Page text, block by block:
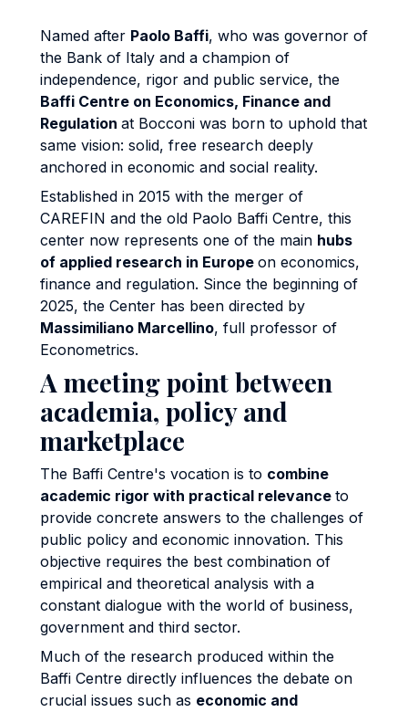
Named after Paolo Baffi, who was governor of
the Bank of Italy and a champion of
independence, rigor and public service, the
Baffi Centre on Economics, Finance and
Regulation at Bocconi was born to uphold that
same vision: solid, free research deeply
anchored in economic and social reality.
Established in 2015 with the merger of
CAREFIN and the old Paolo Baffi Centre, this
center now represents one of the main hubs
of applied research in Europe on economics,
finance and regulation. Since the beginning of
2025, the Center has been directed by
Massimiliano Marcellino, full professor of
Econometrics.
A meeting point between
academia, policy and
marketplace
The Baffi Centre's vocation is to combine
academic rigor with practical relevance to
provide concrete answers to the challenges of
public policy and economic innovation. This
objective requires the best combination of
empirical and theoretical analysis with a
constant dialogue with the world of business,
government and third sector.
Much of the research produced within the
Baffi Centre directly influences the debate on
crucial issues such as economic and